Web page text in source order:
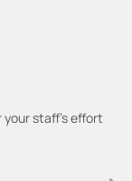
your staff's effort